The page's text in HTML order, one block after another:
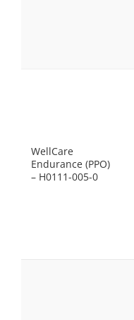
WellCare
Endurance (PPO)
– H0111-005-0